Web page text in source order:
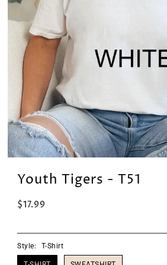
Youth Tigers - T51
$17.99
Style: T-Shirt